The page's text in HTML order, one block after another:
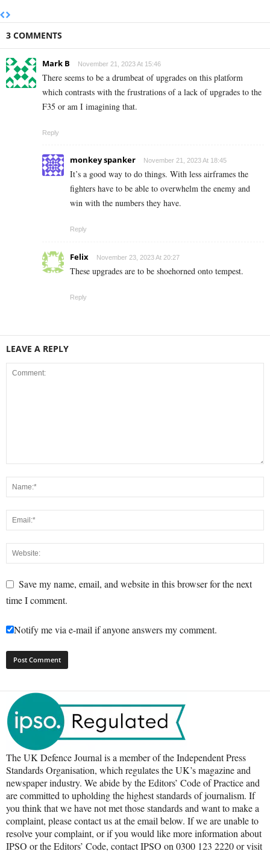
3 COMMENTS
Mark B November 21, 2023 At 15:46
There seems to be a drumbeat of upgrades on this platform
which contrasts with the frustrations of a lack of upgrades to the
F35 or am I imagining that.
Reply
monkey spanker November 21, 2023 At 18:45
It’s a good way to do things. With less airframes the
fighters have to be able to overwhelm the enemy and
win with the numbers they have.
Reply
Felix November 23, 2023 At 20:27
These upgrades are to be shoehorned onto tempest.
Reply
LEAVE A REPLY
Save my name, email, and website in this browser for the next
time I comment.
Notify me via e-mail if anyone answers my comment.
The UK Defence Journal is a member of the Independent Press
Standards Organisation, which regulates the UK’s magazine and
newspaper industry. We abide by the Editors’ Code of Practice and
are committed to upholding the highest standards of journalism. If
you think that we have not met those standards and want to make a
complaint, please contact us at the email below. If we are unable to
resolve your complaint, or if you would like more information about
IPSO or the Editors’ Code, contact IPSO on 0300 123 2220 or visit